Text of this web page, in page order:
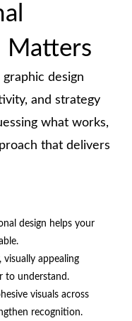
Matters
design
and strategy
what works,
that delivers
design helps your
visually appealing
to understand.
visuals across
recognition.